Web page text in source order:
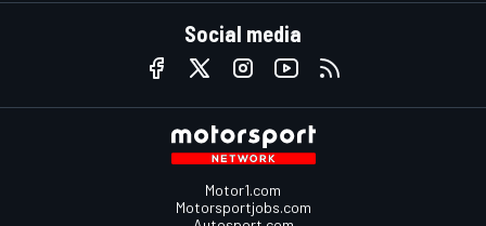
Social media
Motor1.com
Motorsportjobs.com